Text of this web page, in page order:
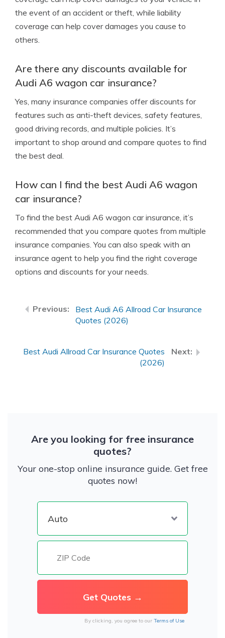
the event of an accident or theft, while liability
coverage can help cover damages you cause to
others.
Are there any discounts available for
Audi A6 wagon car insurance?
Yes, many insurance companies offer discounts for
features such as anti-theft devices, safety features,
good driving records, and multiple policies. It’s
important to shop around and compare quotes to find
the best deal.
How can I find the best Audi A6 wagon
car insurance?
To find the best Audi A6 wagon car insurance, it’s
recommended that you compare quotes from multiple
insurance companies. You can also speak with an
insurance agent to help you find the right coverage
options and discounts for your needs.
Best Audi A6 Allroad Car Insurance
Quotes (2026)
Best Audi Allroad Car Insurance Quotes
(2026)
Are you looking for free insurance
quotes?
Your one-stop online insurance guide. Get free
quotes now!
By clicking, you agree to our Terms of Use